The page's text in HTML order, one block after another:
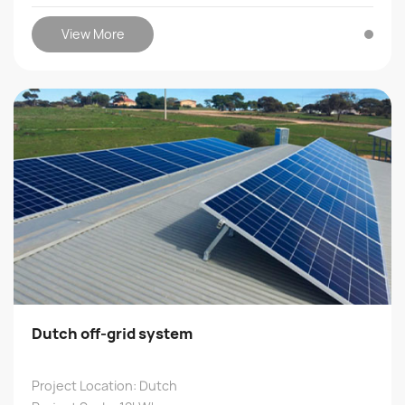
View More
Dutch off-grid system
Project Location: Dutch